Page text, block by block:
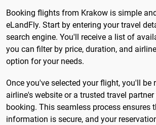
Booking flights from Krakow is simple
eLandFly. Start by entering your travel
search engine. You'll receive a list of
you can filter by price, duration, and
option for your needs.
Once you've selected your flight, you'll be
airline's website or a trusted travel
booking. This seamless process ensures
information is secure, and your